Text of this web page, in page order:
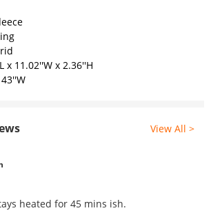
x 11.02''W x 2.36''H
43''W
View All >
heated for 45 mins ish.